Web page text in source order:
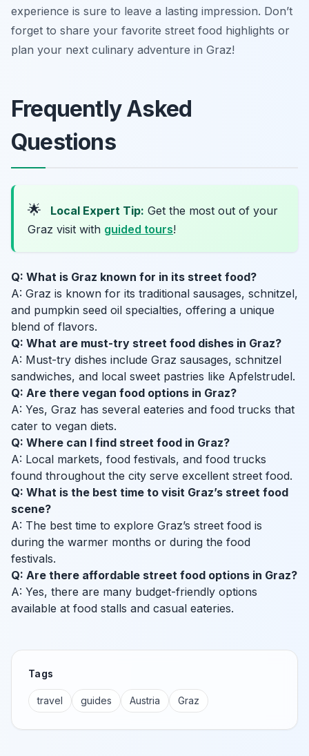
experience is sure to leave a lasting impression. Don’t
forget to share your favorite street food highlights or
plan your next culinary adventure in Graz!
Frequently Asked
Questions
🌟 Local Expert Tip: Get the most out of your
Graz visit with guided tours!
Q: What is Graz known for in its street food?
A: Graz is known for its traditional sausages, schnitzel,
and pumpkin seed oil specialties, offering a unique
blend of flavors.
Q: What are must-try street food dishes in Graz?
A: Must-try dishes include Graz sausages, schnitzel
sandwiches, and local sweet pastries like Apfelstrudel.
Q: Are there vegan food options in Graz?
A: Yes, Graz has several eateries and food trucks that
cater to vegan diets.
Q: Where can I find street food in Graz?
A: Local markets, food festivals, and food trucks
found throughout the city serve excellent street food.
Q: What is the best time to visit Graz’s street food
scene?
A: The best time to explore Graz’s street food is
during the warmer months or during the food
festivals.
Q: Are there affordable street food options in Graz?
A: Yes, there are many budget-friendly options
available at food stalls and casual eateries.
Tags
travel guides Austria Graz